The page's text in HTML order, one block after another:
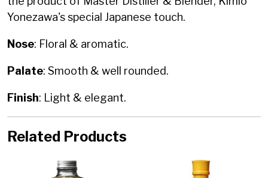
Yonezawa's special Japanese touch.
Nose: Floral & aromatic.
Palate: Smooth & well rounded.
Finish: Light & elegant.
Related Products